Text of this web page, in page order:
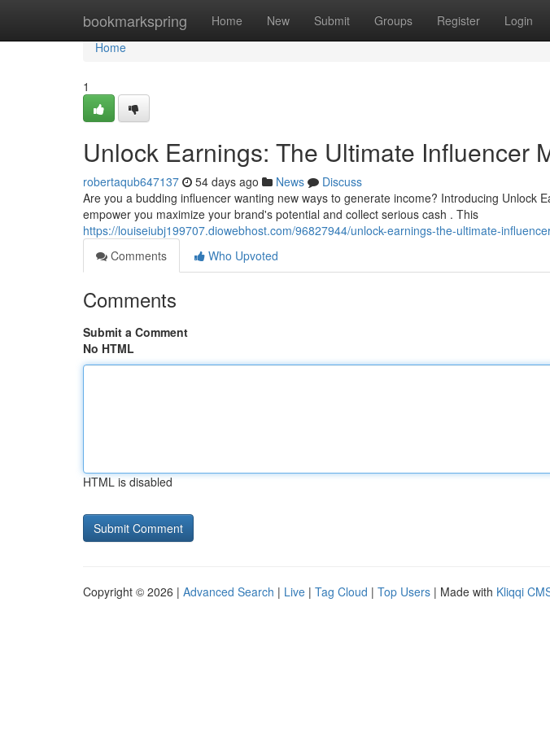
bookmarkspring Home New Submit Groups Register Login
Home
Home
1
Unlock Earnings: The Ultimate Influencer
robertaqub647137 54 days ago News
Discuss
Are you a budding influencer wanting new ways to generate income? Introducing Unlock
empower you maximize your brand's potential and collect serious cash . This
https://louiseiubj199707.diowebhost.com/96827944/unlock-earnings-the-ultimate-
Comments
Who Upvoted
Comments
Submit a Comment
No HTML
HTML is disabled
Copyright © 2026 | Advanced Search | Live | Tag Cloud | Top Users | Made with Kliqqi